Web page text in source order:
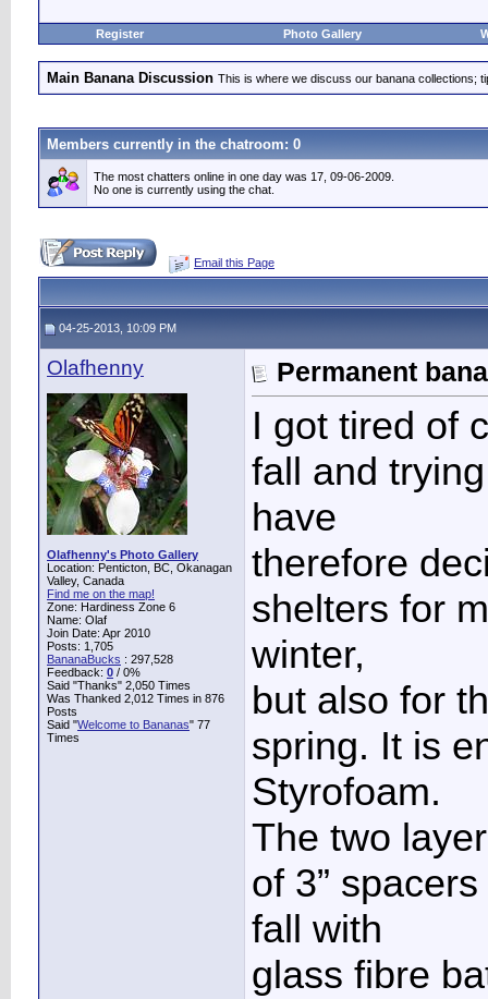
Register Photo Gallery
Main Banana Discussion This is where we discuss our banana collections;
Members currently in the chatroom: 0
The most chatters online in one day was 17, 09-06-2009.
No one is currently using the chat.
Email this Page
04-25-2013, 10:09 PM
Olafhenny
Olafhenny's Photo Gallery
Location: Penticton, BC, Okanagan
Valley, Canada
Find me on the map!
Zone: Hardiness Zone 6
Name: Olaf
Join Date: Apr 2010
Posts: 1,705
BananaBucks : 297,528
Feedback: 0 / 0%
Said "Thanks" 2,050 Times
Was Thanked 2,012 Times in 876
Posts
Said "Welcome to Bananas" 77
Times
Permanent
I got tired of
fall and
have
therefore
shelters for
winter,
but also for
spring. It is
Styrofoam.
The two
of 3”
fall with
glass fibre